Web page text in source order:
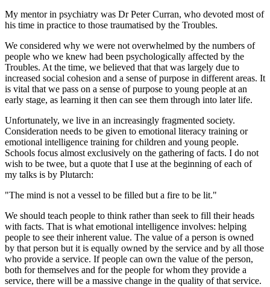
My mentor in psychiatry was Dr Peter Curran, who devoted most of
his time in practice to those traumatised by the Troubles.
We considered why we were not overwhelmed by the numbers of
people who we knew had been psychologically affected by the
Troubles. At the time, we believed that that was largely due to
increased social cohesion and a sense of purpose in different areas. It
is vital that we pass on a sense of purpose to young people at an
early stage, as learning it then can see them through into later life.
Unfortunately, we live in an increasingly fragmented society.
Consideration needs to be given to emotional literacy training or
emotional intelligence training for children and young people.
Schools focus almost exclusively on the gathering of facts. I do not
wish to be twee, but a quote that I use at the beginning of each of
my talks is by Plutarch:
"The mind is not a vessel to be filled but a fire to be lit."
We should teach people to think rather than seek to fill their heads
with facts. That is what emotional intelligence involves: helping
people to see their inherent value. The value of a person is owned
by that person but it is equally owned by the service and by all those
who provide a service. If people can own the value of the person,
both for themselves and for the people for whom they provide a
service, there will be a massive change in the quality of that service.